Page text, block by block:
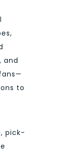
and
to
pick-